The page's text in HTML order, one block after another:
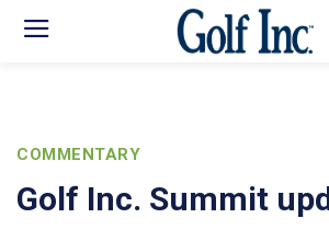
COMMENTARY
Golf Inc. Summit